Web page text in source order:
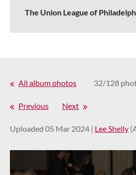
The Union League of
All album photos 32/128
Previous Next
Uploaded 05 Mar 2024 | Lee Shelly